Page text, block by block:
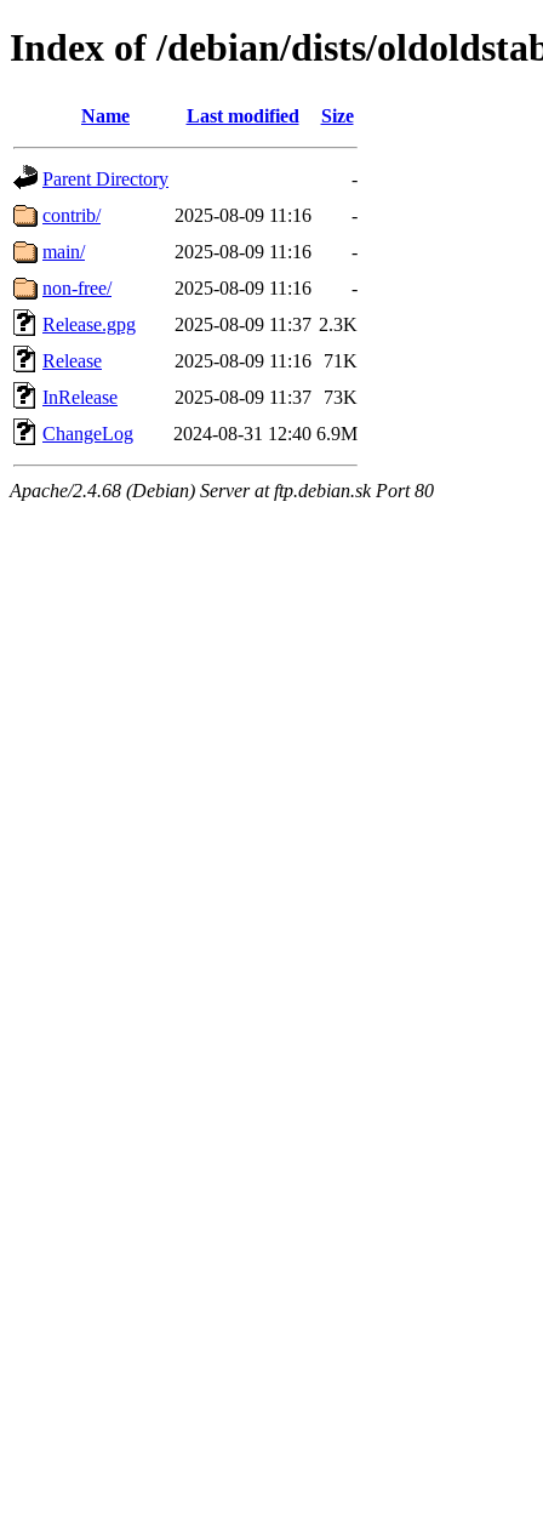
Index of /debian/dists/
Name Last modified Size
Parent Directory
-
contrib/
2025-08-09 11:16
-
main/
2025-08-09 11:16
-
non-free/
2025-08-09 11:16
-
Release.gpg
2025-08-09 11:37 2.3K
Release
2025-08-09 11:16
71K
InRelease
2025-08-09 11:37
73K
ChangeLog
2024-08-31 12:40 6.9M
Apache/2.4.68 (Debian) Server at ftp.debian.sk Port 80